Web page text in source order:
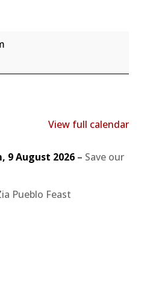
View full calendar
, 9 August 2026– Save our
Pueblo Feast